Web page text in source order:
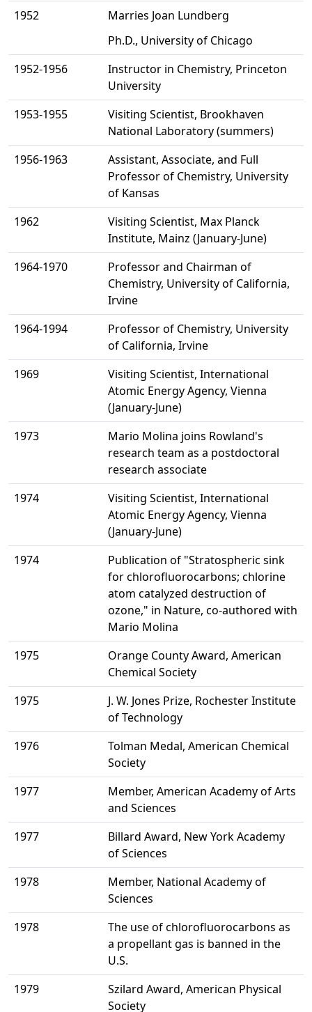
1952
Marries Joan Lundberg
Ph.D., University of Chicago
1952-1956
Instructor in Chemistry, Princeton
University
1953-1955
Visiting Scientist, Brookhaven
National Laboratory (summers)
1956-1963
Assistant, Associate, and Full
Professor of Chemistry, University
of Kansas
1962
Visiting Scientist, Max Planck
Institute, Mainz (January-June)
1964-1970
Professor and Chairman of
Chemistry, University of California,
Irvine
1964-1994
Professor of Chemistry, University
of California, Irvine
1969
Visiting Scientist, International
Atomic Energy Agency, Vienna
(January-June)
1973
Mario Molina joins Rowland's
research team as a postdoctoral
research associate
1974
Visiting Scientist, International
Atomic Energy Agency, Vienna
(January-June)
1974
Publication of "Stratospheric sink
for chlorofluorocarbons; chlorine
atom catalyzed destruction of
ozone," in Nature, co-authored with
Mario Molina
1975
Orange County Award, American
Chemical Society
1975
J. W. Jones Prize, Rochester Institute
of Technology
1976
Tolman Medal, American Chemical
Society
1977
Member, American Academy of Arts
and Sciences
1977
Billard Award, New York Academy
of Sciences
1978
Member, National Academy of
Sciences
1978
The use of chlorofluorocarbons as
a propellant gas is banned in the
U.S.
1979
Szilard Award, American Physical
Society